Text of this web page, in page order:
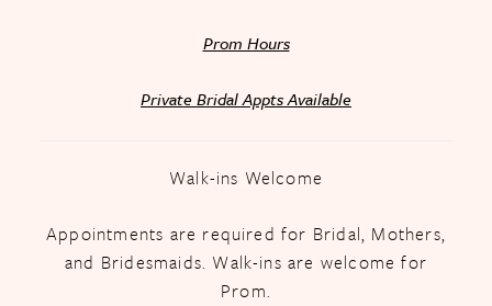
Prom Hours
Private Bridal Appts Available
Walk-ins Welcome
Appointments are required for Bridal, Mothers,
and Bridesmaids. Walk-ins are welcome for
Prom.